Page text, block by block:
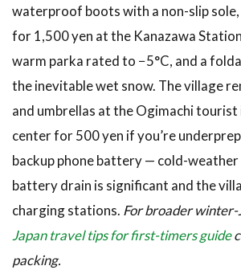
waterproof boots with a non-slip
for 1,500 yen at the Kanazawa
warm parka rated to −5°C, and a
the inevitable wet snow. The village
and umbrellas at the Ogimachi
center for 500 yen if you’re
backup phone battery — cold-
battery drain is significant and the
charging stations. For broader winter-
Japan travel tips for first-timers guide
packing.